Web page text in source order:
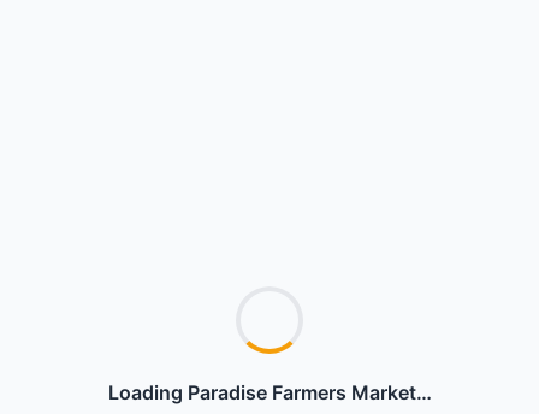
Loading Paradise Farmers Market…